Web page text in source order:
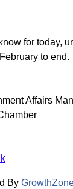
for today,
to end.
Affairs
By